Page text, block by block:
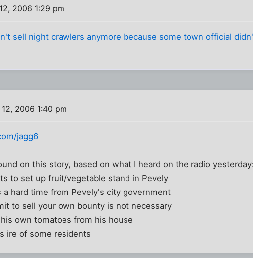
2006 1:29 pm
sell night crawlers anymore because some town official
12, 2006 1:40 pm
jagg6
on this story, based on what I heard on the radio yesterday:
to set up fruit/vegetable stand in Pevely
a hard time from Pevely's city government
to sell your own bounty is not necessary
own tomatoes from his house
ire of some residents